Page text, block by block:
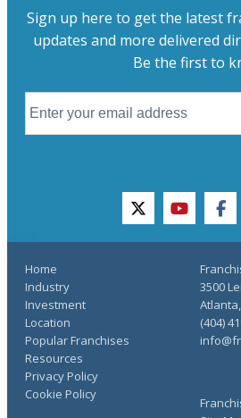
Sign up here to get the latest
updates and more delivered
Be the first to
twitteryoutube
Home
Industry
Investment
Location
Popular Franchises
Resources
Privacy Policy
Cookie Policy
3500
(404)